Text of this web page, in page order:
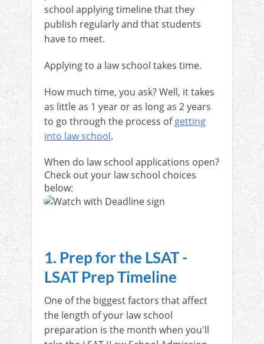
school applying timeline that they
publish regularly and that students
have to meet.
Applying to a law school takes time.
How much time, you ask? Well, it takes
as little as 1 year or as long as 2 years
to go through the process ofgetting
into law school.
When do law school applications open?
Check out your law school choices
below:
1. Prep for the LSAT -
LSAT Prep Timeline
One of the biggest factors that affect
the length of your law school
preparation is the month when you'll